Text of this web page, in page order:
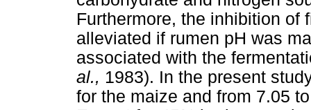
Furthermore, the inhibition of
alleviated if rumen pH was
associated with the
al., 1983). In the present
for the maize and from 7.05